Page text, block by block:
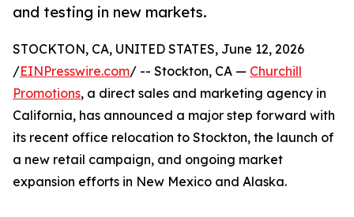
and testing in new markets.
STOCKTON, CA, UNITED STATES, June 12, 2026
/EINPresswire.com/ -- Stockton, CA — Churchill
Promotions, a direct sales and marketing agency in
California, has announced a major step forward with
its recent office relocation to Stockton, the launch of
a new retail campaign, and ongoing market
expansion efforts in New Mexico and Alaska.